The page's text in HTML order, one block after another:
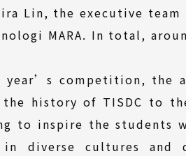
Lin, the executive team
MARA. In total,
competition, the
history of TISDC to
to inspire the students
diverse cultures and